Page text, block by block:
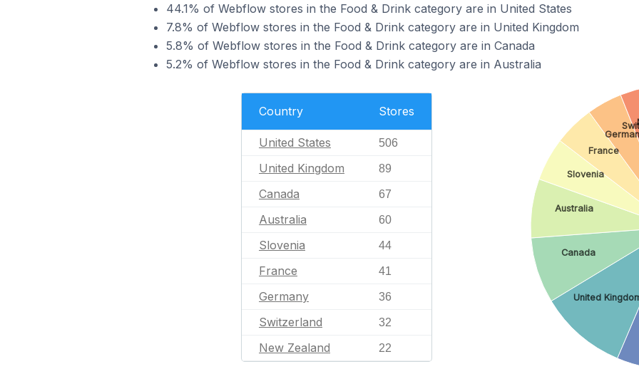
44.1% of Webflow stores in the Food & Drink category are in United States
7.8% of Webflow stores in the Food & Drink category are in United Kingdom
5.8% of Webflow stores in the Food & Drink category are in Canada
5.2% of Webflow stores in the Food & Drink category are in Australia
Country Stores
United States 506
United Kingdom 89
Canada 67
Australia 60
Slovenia 44
France 41
Germany 36
Switzerland 32
New Zealand 22
United
Canada
Australia
Slovenia
France